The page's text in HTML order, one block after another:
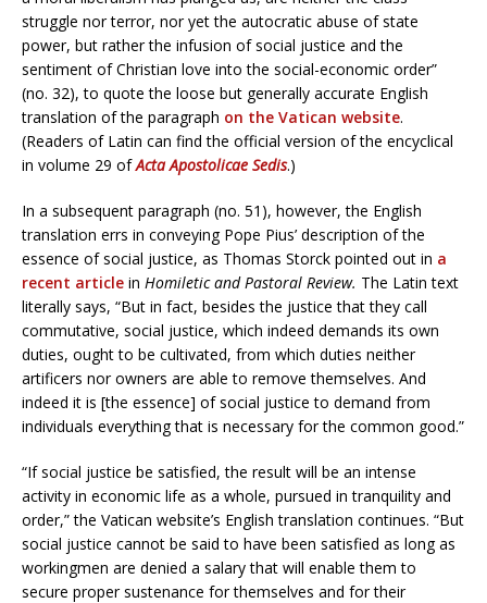
struggle nor terror, nor yet the autocratic abuse of state
power, but rather the infusion of social justice and the
sentiment of Christian love into the social-economic order”
(no. 32), to quote the loose but generally accurate English
translation of the paragraph on the Vatican website.
(Readers of Latin can find the official version of the encyclical
in volume 29 ofActa Apostolicae Sedis.)
In a subsequent paragraph (no. 51), however, the English
translation errs in conveying Pope Pius’ description of the
essence of social justice, as Thomas Storck pointed out in a
recent article in Homiletic and Pastoral Review. The Latin text
literally says, “But in fact, besides the justice that they call
commutative, social justice, which indeed demands its own
duties, ought to be cultivated, from which duties neither
artificers nor owners are able to remove themselves. And
indeed it is [the essence] of social justice to demand from
individuals everything that is necessary for the common good.”
“If social justice be satisfied, the result will be an intense
activity in economic life as a whole, pursued in tranquility and
order,” the Vatican website’s English translation continues. “But
social justice cannot be said to have been satisfied as long as
workingmen are denied a salary that will enable them to
secure proper sustenance for themselves and for their